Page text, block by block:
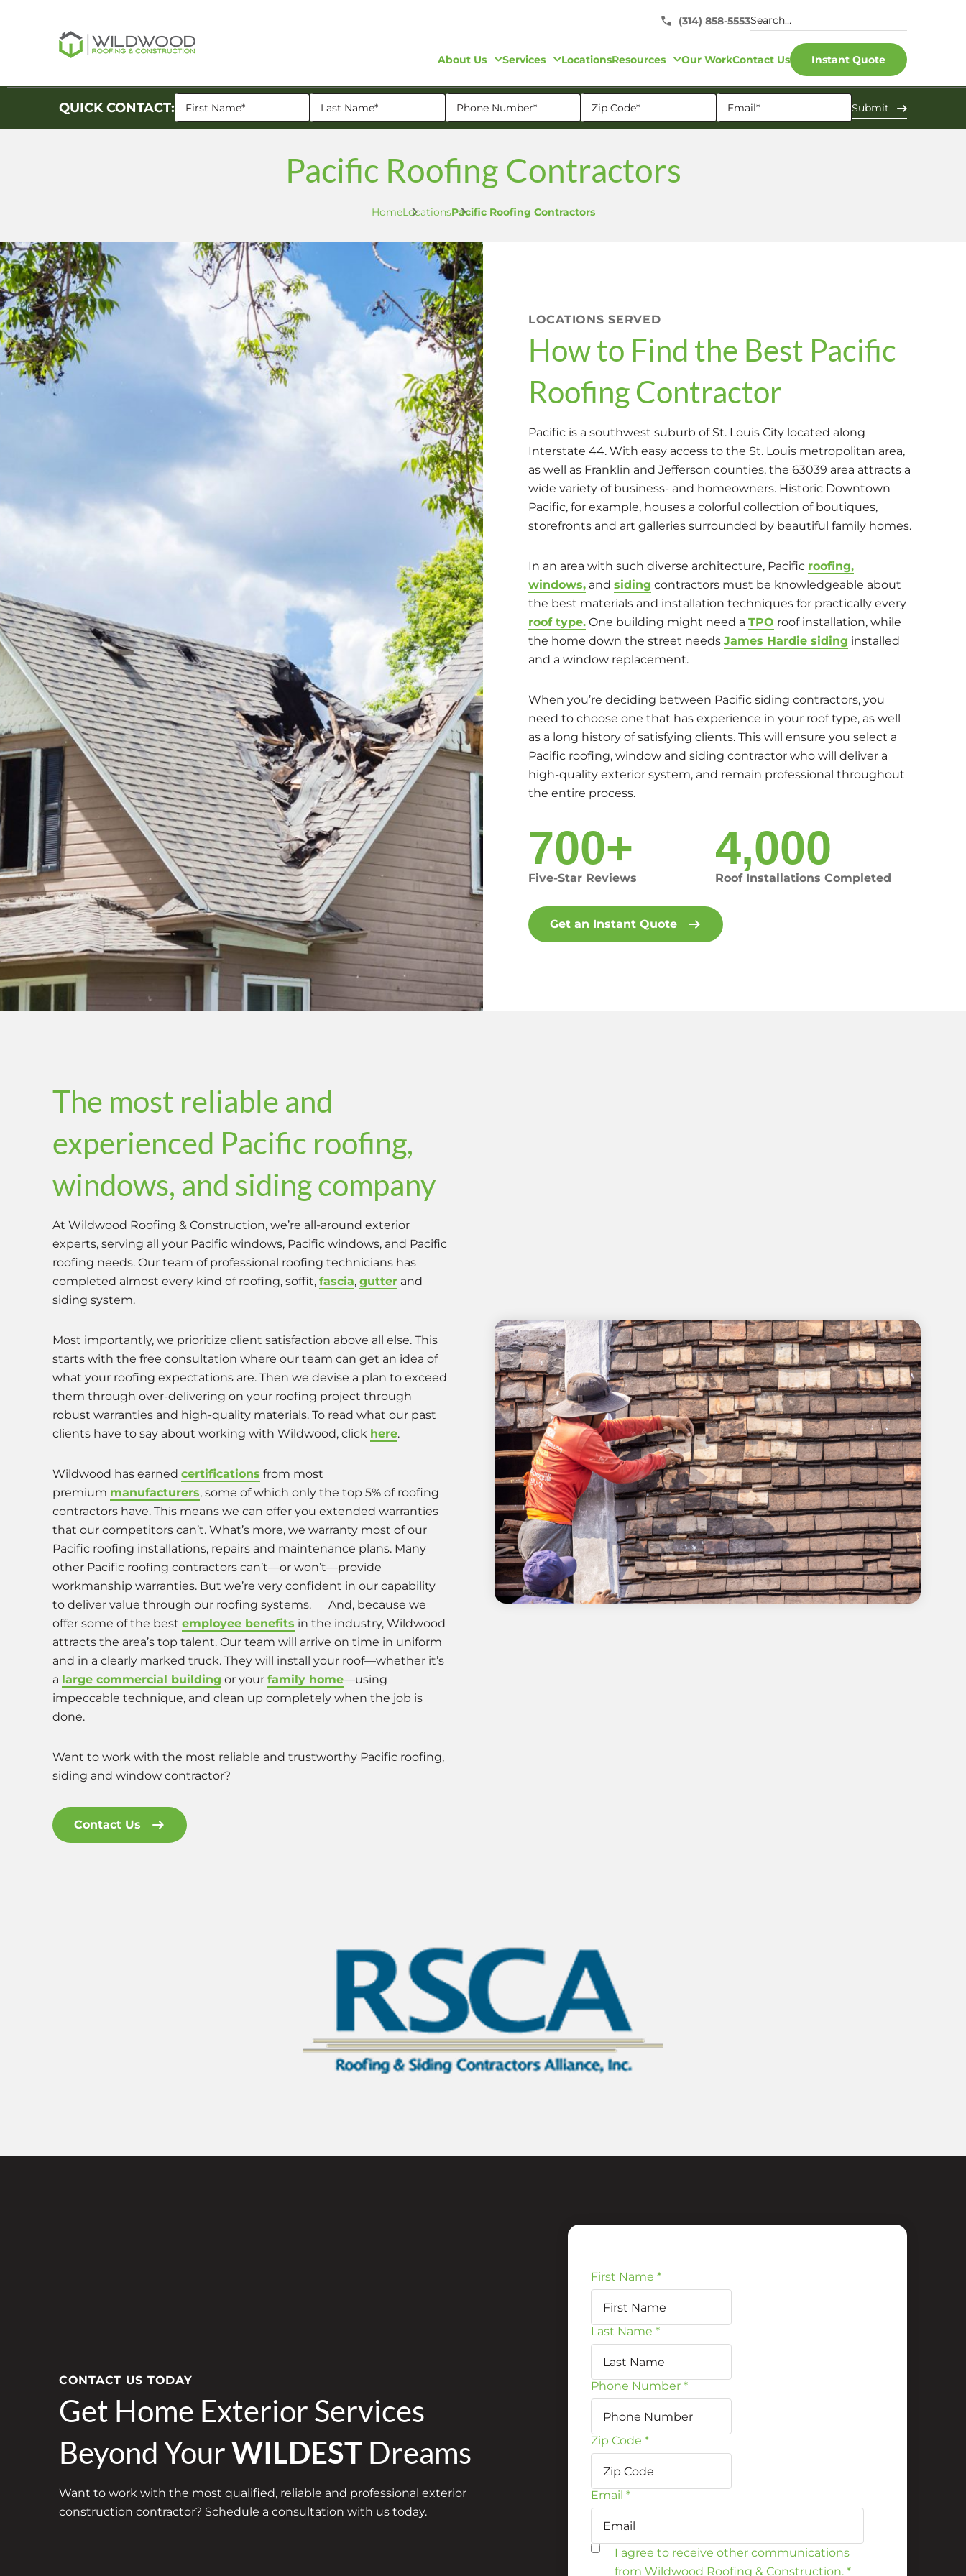
(314) 858-5553
About Us Services LocationsResources Our WorkContact Us Instant Quote
QUICK CONTACT:
Pacific Roofing Contractors
HomeLocationsPacific Roofing Contractors
LOCATIONS SERVED
How to Find the Best Pacific
Roofing Contractor
Pacific is a southwest suburb of St. Louis City located along
Interstate 44. With easy access to the St. Louis metropolitan area,
as well as Franklin and Jefferson counties, the 63039 area attracts a
wide variety of business- and homeowners. Historic Downtown
Pacific, for example, houses a colorful collection of boutiques,
storefronts and art galleries surrounded by beautiful family homes.
In an area with such diverse architecture, Pacific roofing,
windows, and siding contractors must be knowledgeable about
the best materials and installation techniques for practically every
roof type. One building might need a TPO roof installation, while
the home down the street needs James Hardie siding installed
and a window replacement.
When you’re deciding between Pacific siding contractors, you
need to choose one that has experience in your roof type, as well
as a long history of satisfying clients. This will ensure you select a
Pacific roofing, window and siding contractor who will deliver a
high-quality exterior system, and remain professional throughout
the entire process.
700+
Five-Star Reviews
4,000
Roof Installations Completed
Get an Instant Quote
The most reliable and
experienced Pacific roofing,
windows, and siding company
At Wildwood Roofing & Construction, we’re all-around exterior
experts, serving all your Pacific windows, Pacific windows, and Pacific
roofing needs. Our team of professional roofing technicians has
completed almost every kind of roofing, soffit, fascia, gutter and
siding system.
Most importantly, we prioritize client satisfaction above all else. This
starts with the free consultation where our team can get an idea of
what your roofing expectations are. Then we devise a plan to exceed
them through over-delivering on your roofing project through
robust warranties and high-quality materials. To read what our past
clients have to say about working with Wildwood, click here.
Wildwood has earned certifications from most
premium manufacturers, some of which only the top 5% of roofing
contractors have. This means we can offer you extended warranties
that our competitors can’t. What’s more, we warranty most of our
Pacific roofing installations, repairs and maintenance plans. Many
other Pacific roofing contractors can’t—or won’t—provide
workmanship warranties. But we’re very confident in our capability
to deliver value through our roofing systems. And, because we
offer some of the best employee benefits in the industry, Wildwood
attracts the area’s top talent. Our team will arrive on time in uniform
and in a clearly marked truck. They will install your roof—whether it’s
a large commercial building or your family home—using
impeccable technique, and clean up completely when the job is
done.
Want to work with the most reliable and trustworthy Pacific roofing,
siding and window contractor?
Contact Us
CONTACT US TODAY
Get Home Exterior Services
Beyond YourWILDEST Dreams
Want to work with the most qualified, reliable and professional exterior
construction contractor? Schedule a consultation with us today.
First Name *
Last Name *
Phone Number *
Zip Code *
Email *
I agree to receive other communications
from Wildwood Roofing & Construction. *